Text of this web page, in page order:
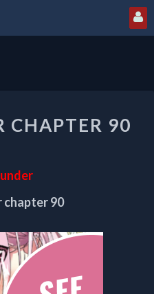
ROUNDER
CHAPTER 90
chapter 90